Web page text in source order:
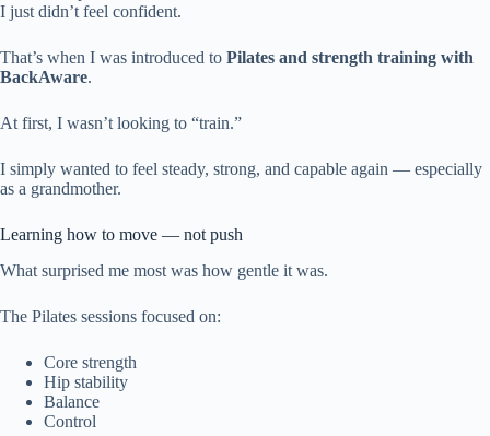
I just didn’t feel confident.
That’s when I was introduced to Pilates and strength training with
BackAware.
At first, I wasn’t looking to “train.”
I simply wanted to feel steady, strong, and capable again — especially
as a grandmother.
Learning how to move — not push
What surprised me most was how gentle it was.
The Pilates sessions focused on:
Core strength
Hip stability
Balance
Control